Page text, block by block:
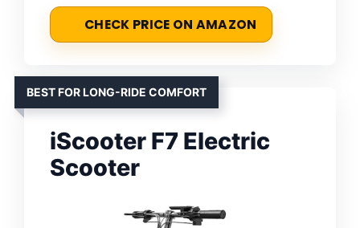
CHECK PRICE ON AMAZON
BEST FOR LONG-RIDE COMFORT
iScooter F7 Electric
Scooter